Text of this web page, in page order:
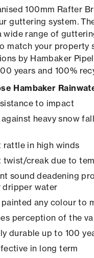
100mm Rafter
guttering system.
wide range of
match your property
by Hambaker
years and 100%
Hambaker
to impact
heavy snow
rattle in high winds
twist/creak due to
sound deadening
dripper water
painted any colour to
perception of the
durable up to 100
in long term